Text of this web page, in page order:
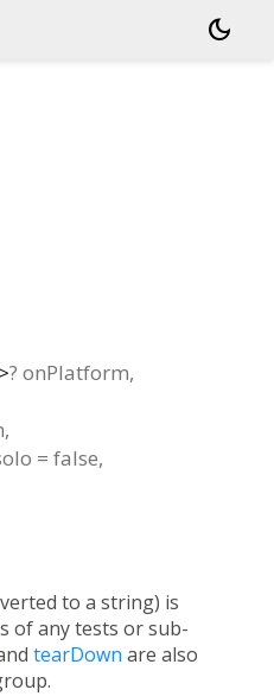
dark_mode
>? onPlatform,
,
= false,
to a string) is
of any tests or sub-
tearDown are also